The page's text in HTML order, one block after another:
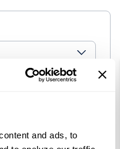
and ads, to